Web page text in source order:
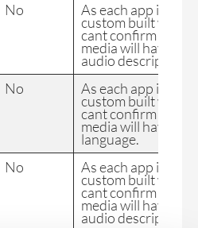
No As each app is
custom built we
cant confirm the FE
media will have
audio description.
No As each app is
custom built we
cant confirm the FE
media will have sign
language.
No As each app is
custom built we
cant confirm the FE
media will have
audio description.